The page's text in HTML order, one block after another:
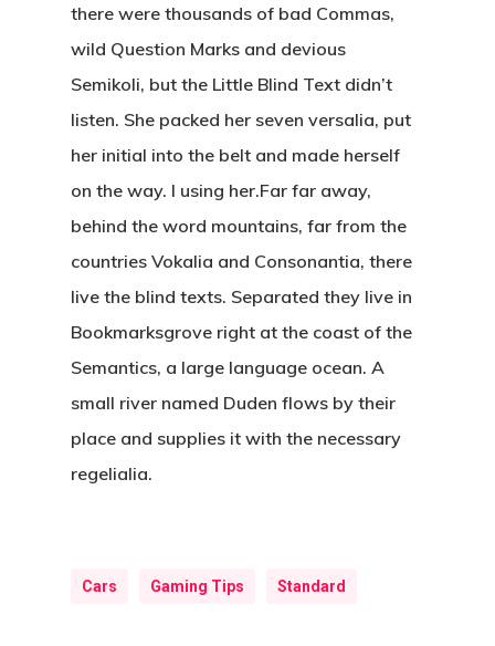
there were thousands of bad Commas,
wild Question Marks and devious
Semikoli, but the Little Blind Text didn’t
listen. She packed her seven versalia, put
her initial into the belt and made herself
on the way. l using her.Far far away,
behind the word mountains, far from the
countries Vokalia and Consonantia, there
live the blind texts. Separated they live in
Bookmarksgrove right at the coast of the
Semantics, a large language ocean. A
small river named Duden flows by their
place and supplies it with the necessary
regelialia.
Cars Gaming Tips Standard